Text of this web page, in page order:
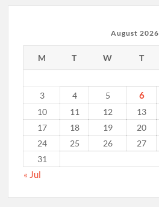
August 2026
M T W T
3
4 5 6
10
11 12 13
17
18 19 20
24
25 26 27
31
« Jul